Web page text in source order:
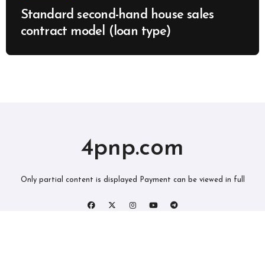
Standard second-hand house sales
contract model (loan type)
4pnp.com
Only partial content is displayed Payment can be viewed in full